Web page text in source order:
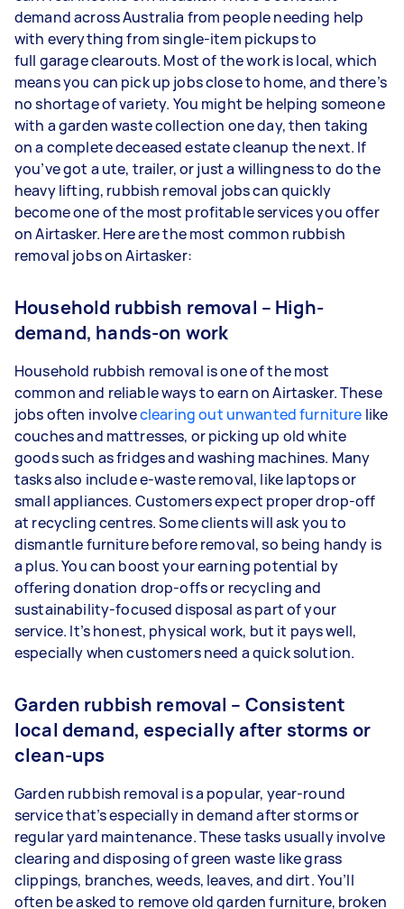
demand across Australia from people needing help
with everything from single-item pickups to
full garage clearouts. Most of the work is local, which
means you can pick up jobs close to home, and there’s
no shortage of variety. You might be helping someone
with a garden waste collection one day, then taking
on a complete deceased estate cleanup the next. If
you’ve got a ute, trailer, or just a willingness to do the
heavy lifting, rubbish removal jobs can quickly
become one of the most profitable services you offer
on Airtasker. Here are the most common rubbish
removal jobs on Airtasker:
Household rubbish removal – High-
demand, hands-on work
Household rubbish removal is one of the most
common and reliable ways to earn on Airtasker. These
jobs often involveclearing out unwanted furniture like
couches and mattresses, or picking up old white
goods such as fridges and washing machines. Many
tasks also include e-waste removal, like laptops or
small appliances. Customers expect proper drop-off
at recycling centres. Some clients will ask you to
dismantle furniture before removal, so being handy is
a plus. You can boost your earning potential by
offering donation drop-offs or recycling and
sustainability-focused disposal as part of your
service. It’s honest, physical work, but it pays well,
especially when customers need a quick solution.
Garden rubbish removal – Consistent
local demand, especially after storms or
clean-ups
Garden rubbish removal is a popular, year-round
service that’s especially in demand after storms or
regular yard maintenance. These tasks usually involve
clearing and disposing of green waste like grass
clippings, branches, weeds, leaves, and dirt. You’ll
often be asked to remove old garden furniture, broken